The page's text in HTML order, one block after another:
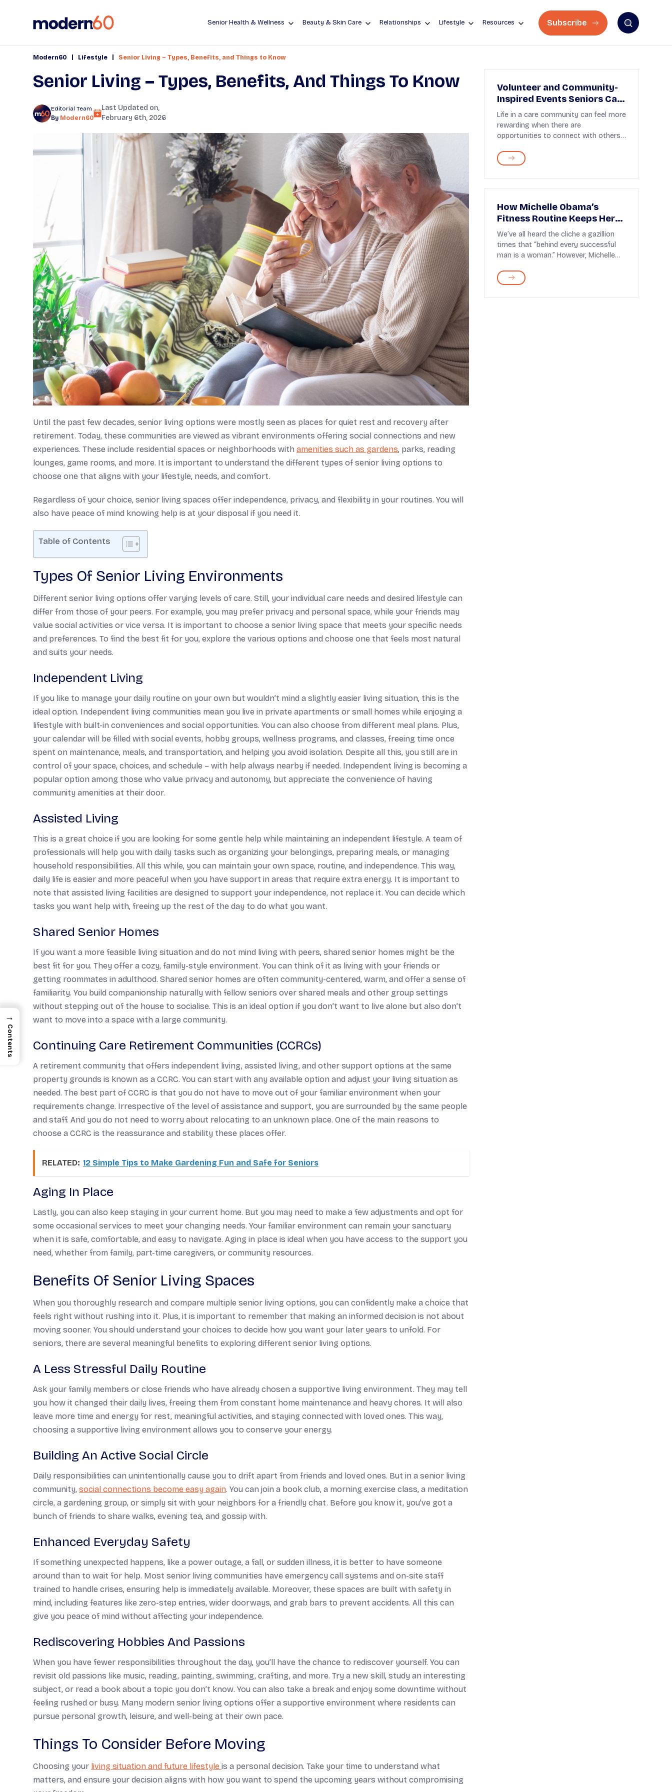
Senior Health & Wellness Beauty & Skin Care Relationships Lifestyle Resources Subscribe
Modern60 Lifestyle Senior Living – Types, Benefits, and Things to Know
Senior Living – Types, Benefits, And Things To Know
Editorial Team
By Modern60
Last Updated on,
February 6th, 2026
Until the past few decades, senior living options were mostly seen as places for quiet rest and recovery after
retirement. Today, these communities are viewed as vibrant environments offering social connections and new
experiences. These include residential spaces or neighborhoods with amenities such as gardens, parks, reading
lounges, game rooms, and more. It is important to understand the different types of senior living options to
choose one that aligns with your lifestyle, needs, and comfort.
Regardless of your choice, senior living spaces offer independence, privacy, and flexibility in your routines. You will
also have peace of mind knowing help is at your disposal if you need it.
Table of Contents
Types Of Senior Living Environments
Different senior living options offer varying levels of care. Still, your individual care needs and desired lifestyle can
differ from those of your peers. For example, you may prefer privacy and personal space, while your friends may
value social activities or vice versa. It is important to choose a senior living space that meets your specific needs
and preferences. To find the best fit for you, explore the various options and choose one that feels most natural
and suits your needs.
Independent Living
If you like to manage your daily routine on your own but wouldn’t mind a slightly easier living situation, this is the
ideal option. Independent living communities mean you live in private apartments or small homes while enjoying a
lifestyle with built-in conveniences and social opportunities. You can also choose from different meal plans. Plus,
your calendar will be filled with social events, hobby groups, wellness programs, and classes, freeing time once
spent on maintenance, meals, and transportation, and helping you avoid isolation. Despite all this, you still are in
control of your space, choices, and schedule – with help always nearby if needed. Independent living is becoming a
popular option among those who value privacy and autonomy, but appreciate the convenience of having
community amenities at their door.
Assisted Living
This is a great choice if you are looking for some gentle help while maintaining an independent lifestyle. A team of
professionals will help you with daily tasks such as organizing your belongings, preparing meals, or managing
household responsibilities. All this while, you can maintain your own space, routine, and independence. This way,
daily life is easier and more peaceful when you have support in areas that require extra energy. It is important to
note that assisted living facilities are designed to support your independence, not replace it. You can decide which
tasks you want help with, freeing up the rest of the day to do what you want.
Shared Senior Homes
If you want a more feasible living situation and do not mind living with peers, shared senior homes might be the
best fit for you. They offer a cozy, family-style environment. You can think of it as living with your friends or
getting roommates in adulthood. Shared senior homes are often community-centered, warm, and offer a sense of
familiarity. You build companionship naturally with fellow seniors over shared meals and other group settings
without stepping out of the house to socialise. This is an ideal option if you don’t want to live alone but also don’t
want to move into a space with a large community.
Continuing Care Retirement Communities (CCRCs)
A retirement community that offers independent living, assisted living, and other support options at the same
property grounds is known as a CCRC. You can start with any available option and adjust your living situation as
needed. The best part of CCRC is that you do not have to move out of your familiar environment when your
requirements change. Irrespective of the level of assistance and support, you are surrounded by the same people
and staff. And you do not need to worry about relocating to an unknown place. One of the main reasons to
choose a CCRC is the reassurance and stability these places offer.
RELATED: 12 Simple Tips to Make Gardening Fun and Safe for Seniors
Aging In Place
Lastly, you can also keep staying in your current home. But you may need to make a few adjustments and opt for
some occasional services to meet your changing needs. Your familiar environment can remain your sanctuary
when it is safe, comfortable, and easy to navigate. Aging in place is ideal when you have access to the support you
need, whether from family, part-time caregivers, or community resources.
Benefits Of Senior Living Spaces
When you thoroughly research and compare multiple senior living options, you can confidently make a choice that
feels right without rushing into it. Plus, it is important to remember that making an informed decision is not about
moving sooner. You should understand your choices to decide how you want your later years to unfold. For
seniors, there are several meaningful benefits to exploring different senior living options.
A Less Stressful Daily Routine
Ask your family members or close friends who have already chosen a supportive living environment. They may tell
you how it changed their daily lives, freeing them from constant home maintenance and heavy chores. It will also
leave more time and energy for rest, meaningful activities, and staying connected with loved ones. This way,
choosing a supportive living environment allows you to conserve your energy.
Building An Active Social Circle
Daily responsibilities can unintentionally cause you to drift apart from friends and loved ones. But in a senior living
community, social connections become easy again. You can join a book club, a morning exercise class, a meditation
circle, a gardening group, or simply sit with your neighbors for a friendly chat. Before you know it, you’ve got a
bunch of friends to share walks, evening tea, and gossip with.
Enhanced Everyday Safety
If something unexpected happens, like a power outage, a fall, or sudden illness, it is better to have someone
around than to wait for help. Most senior living communities have emergency call systems and on-site staff
trained to handle crises, ensuring help is immediately available. Moreover, these spaces are built with safety in
mind, including features like zero-step entries, wider doorways, and grab bars to prevent accidents. All this can
give you peace of mind without affecting your independence.
Rediscovering Hobbies And Passions
When you have fewer responsibilities throughout the day, you’ll have the chance to rediscover yourself. You can
revisit old passions like music, reading, painting, swimming, crafting, and more. Try a new skill, study an interesting
subject, or read a book about a topic you don’t know. You can also take a break and enjoy some downtime without
feeling rushed or busy. Many modern senior living options offer a supportive environment where residents can
pursue personal growth, leisure, and well-being at their own pace.
Things To Consider Before Moving
Choosing your living situation and future lifestyle is a personal decision. Take your time to understand what
matters, and ensure your decision aligns with how you want to spend the upcoming years without compromising
Volunteer and Community-
Inspired Events Seniors Can
Join
Life in a care community can feel more
rewarding when there are
opportunities to connect with others
How Michelle Obama’s
Fitness Routine Keeps Her
Strong and Energized
We’ve all heard the cliche a gazillion
times that “behind every successful
man is a woman.” However, Michelle
→
Contents